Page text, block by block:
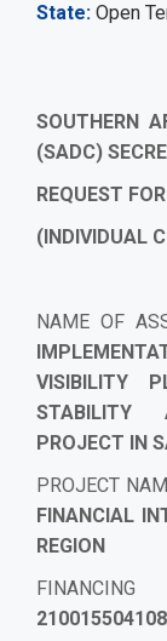
State Open
SOUTHERN
(SADC)
REQUEST
(INDIVIDUAL
NAME OF
VISIBILITY
STABILITY
PROJECT IN
PROJECT
FINANCIAL
REGION